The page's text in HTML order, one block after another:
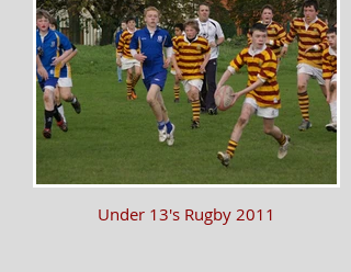
Under 13's Rugby 2011